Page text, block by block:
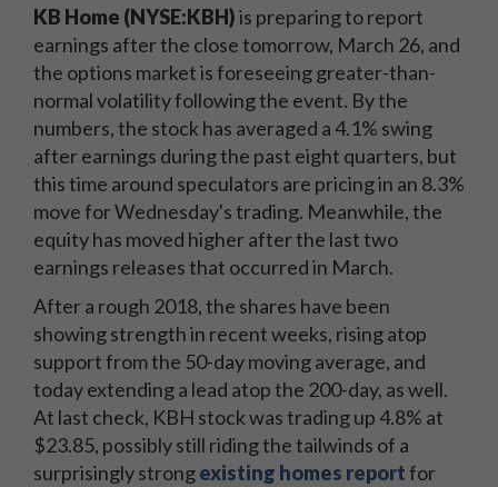
KB Home (NYSE:KBH)is preparing to report
earnings after the close tomorrow, March 26, and
the options market is foreseeing greater-than-
normal volatility following the event. By the
numbers, the stock has averaged a 4.1% swing
after earnings during the past eight quarters, but
this time around speculators are pricing in an 8.3%
move for Wednesday's trading. Meanwhile, the
equity has moved higher after the last two
earnings releases that occurred in March.
After a rough 2018, the shares have been
showing strength in recent weeks, rising atop
support from the 50-day moving average, and
today extending a lead atop the 200-day, as well.
At last check, KBH stock was trading up 4.8% at
$23.85, possibly still riding the tailwinds of a
surprisingly strongexisting homes reportfor